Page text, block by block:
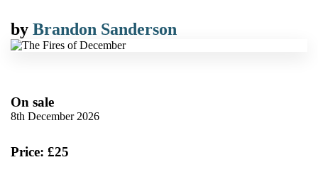
by Brandon Sanderson
On sale
8th December 2026
Price: £25